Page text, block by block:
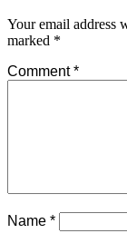
Your email address
marked *
Comment*
Name *